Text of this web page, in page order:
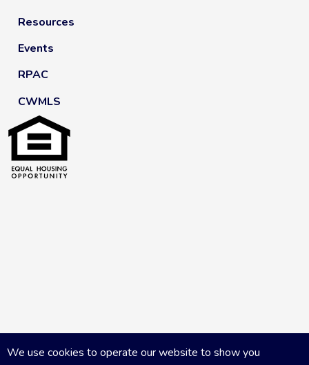
Resources
Events
RPAC
CWMLS
We use cookies to operate our website to show you